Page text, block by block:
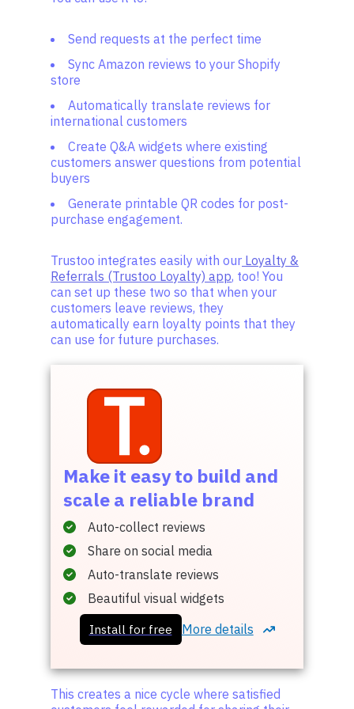
Send requests at the perfect time
Sync Amazon reviews to your Shopify
store
Automatically translate reviews for
international customers
Create Q&A widgets where existing
customers answer questions from potential
buyers
Generate printable QR codes for post-
purchase engagement.
Trustoo integrates easily with our Loyalty &
Referrals (Trustoo Loyalty) app, too! You
can set up these two so that when your
customers leave reviews, they
automatically earn loyalty points that they
can use for future purchases.
Make it easy to build and
scale a reliable brand
Auto-collect reviews
Share on social media
Auto-translate reviews
Beautiful visual widgets
Install for free More details
This creates a nice cycle where satisfied